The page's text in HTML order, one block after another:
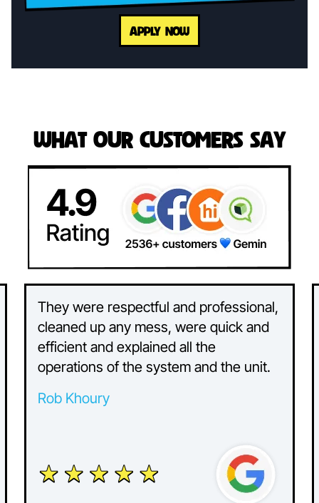
APPLY NOW
What Our Customers Say
They were respectful and professional,
cleaned up any mess, were quick and
efficient and explained all the
operations of the system and the unit.
Rob Khoury